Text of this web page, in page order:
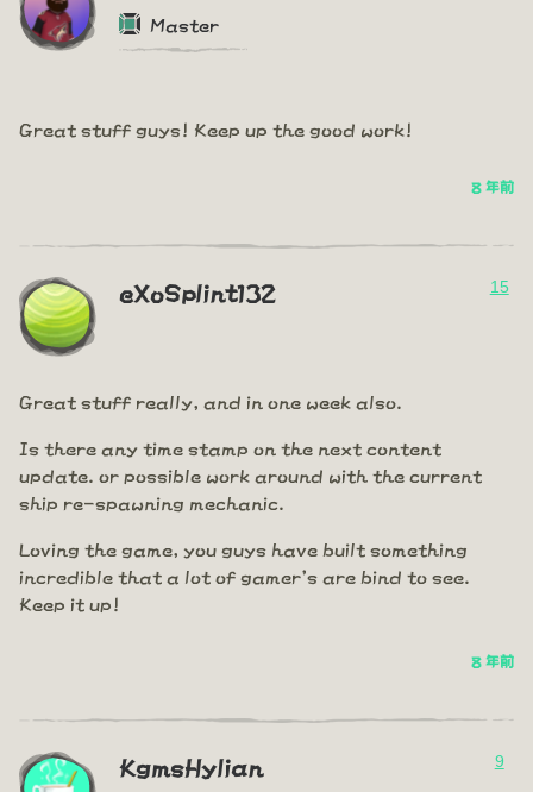
Master
Great stuff guys! Keep up the good work!
8 年前
eXoSplint132 15
Great stuff really, and in one week also.
Is there any time stamp on the next content
update. or possible work around with the current
ship re-spawning mechanic.
Loving the game, you guys have built something
incredible that a lot of gamer's are bind to see.
Keep it up!
8 年前
KgmsHylian 9